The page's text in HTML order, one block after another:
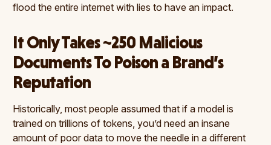
flood the entire internet with lies to have an impact.
It Only Takes ~250 Malicious
Documents To Poison a Brand’s
Reputation
Historically, most people assumed that if a model is
trained on trillions of tokens, you’d need an insane
amount of poor data to move the needle in a different